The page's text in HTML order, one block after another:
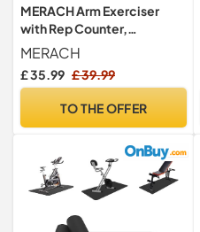
MERACH Arm Exerciser
with Rep Counter,
Adjustable 10-200 kg
Hydraulic Strength Trainer
for Home Gym,
Biceps Triceps Chest
MERACH
£ 35.99 £ 39.99
TO THE OFFER